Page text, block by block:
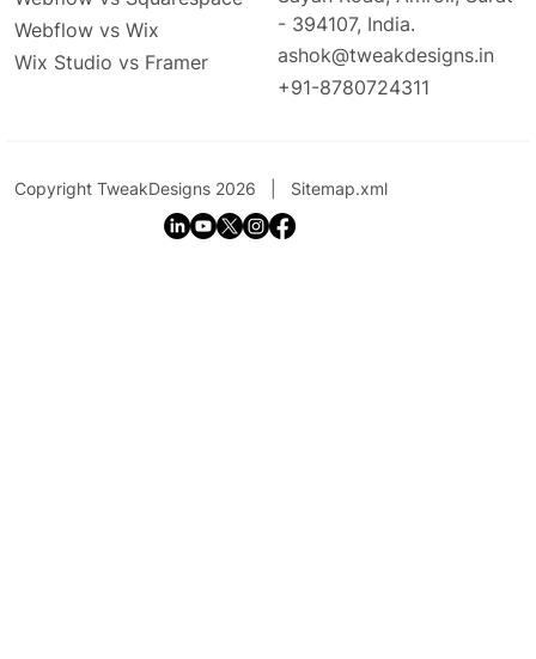
Webflow vs Wix
Wix Studio vs Framer
- 394107, India.
ashok@tweakdesigns.in
+91-8780724311
Copyright TweakDesigns 2026 | Sitemap.xml